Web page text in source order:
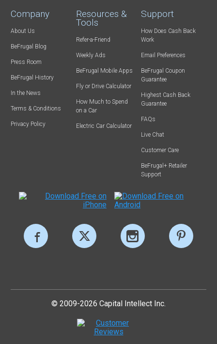
Company
About Us
BeFrugal Blog
Press Room
BeFrugal History
In the News
Terms & Conditions
Privacy Policy
Resources &
Tools
Refer-a-Friend
Weekly Ads
BeFrugal Mobile Apps
Fly or Drive Calculator
How Much to Spend
on a Car
Electric Car Calculator
Support
How Does Cash Back
Work
Email Preferences
BeFrugal Coupon
Guarantee
Highest Cash Back
Guarantee
FAQs
Live Chat
Customer Care
BeFrugal+ Retailer
Support
© 2009-2026 Capital Intellect Inc.